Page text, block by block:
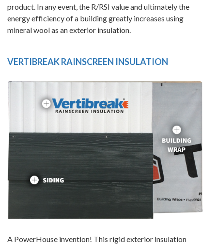
product. In any event, the R/RSI value and ultimately the
energy efficiency of a building greatly increases using
mineral wool as an exterior insulation.
VERTIBREAK RAINSCREEN INSULATION
A PowerHouse invention! This rigid exterior insulation